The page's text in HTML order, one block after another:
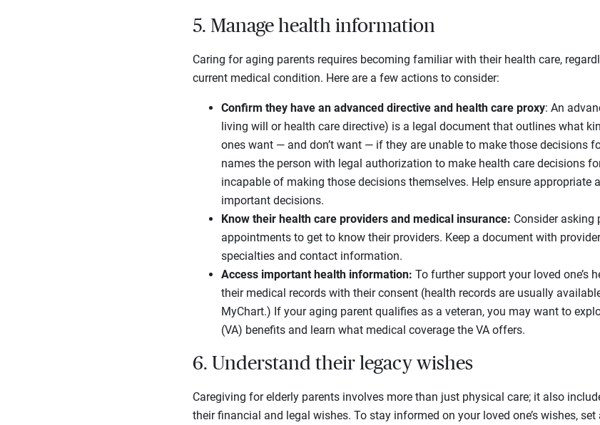
5. Manage health information
Caring for aging parents requires becoming familiar with their health care,
current medical condition. Here are a few actions to consider:
Confirm they have an advanced directive and health care proxy: An
living will or health care directive) is a legal document that outlines what
ones want — and don’t want — if they are unable to make those decisions
names the person with legal authorization to make health care decisions
incapable of making those decisions themselves. Help ensure appropriate
important decisions.
Know their health care providers and medical insurance: Consider asking
appointments to get to know their providers. Keep a document with
specialties and contact information.
Access important health information: To further support your loved one’s
their medical records with their consent (health records are usually
MyChart.) If your aging parent qualifies as a veteran, you may want to
(VA) benefits and learn what medical coverage the VA offers.
6. Understand their legacy wishes
Caregiving for elderly parents involves more than just physical care; it also
their financial and legal wishes. To stay informed on your loved one’s wishes,